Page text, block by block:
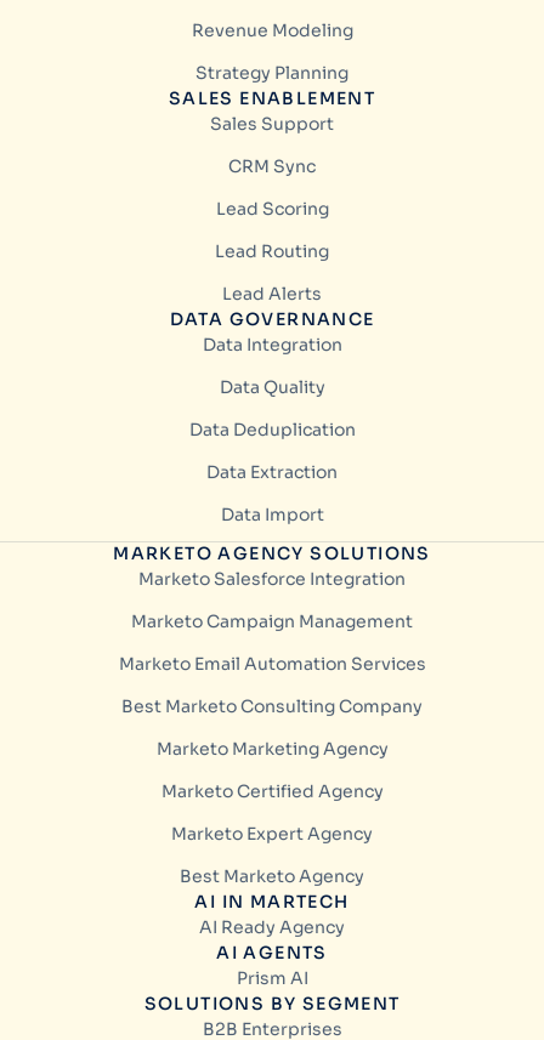
Revenue Modeling
Strategy Planning
SALES ENABLEMENT
Sales Support
CRM Sync
Lead Scoring
Lead Routing
Lead Alerts
DATA GOVERNANCE
Data Integration
Data Quality
Data Deduplication
Data Extraction
Data Import
MARKETO AGENCY SOLUTIONS
Marketo Salesforce Integration
Marketo Campaign Management
Marketo Email Automation Services
Best Marketo Consulting Company
Marketo Marketing Agency
Marketo Certified Agency
Marketo Expert Agency
Best Marketo Agency
AI IN MARTECH
AI Ready Agency
AI AGENTS
Prism AI
SOLUTIONS BY SEGMENT
B2B Enterprises